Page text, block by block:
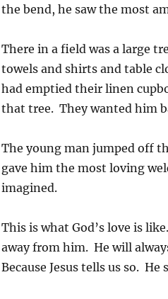
the bend, he saw the most
There in a field was a large
towels and shirts and table
had emptied their linen
that tree. They wanted him
The young man jumped off
gave him the most loving
imagined.
This is what God’s love is
away from him. He will
Because Jesus tells us so.